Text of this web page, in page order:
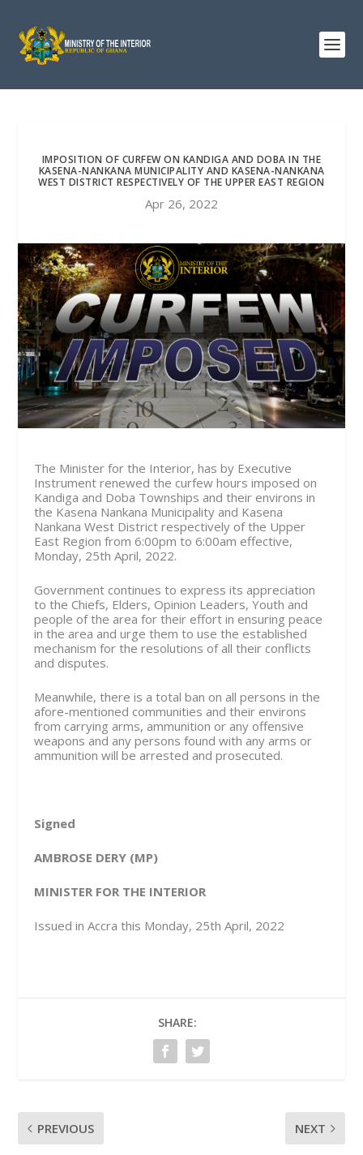
IMPOSITION OF CURFEW ON KANDIGA AND DOBA IN THE
KASENA-NANKANA MUNICIPALITY AND KASENA-NANKANA
WEST DISTRICT RESPECTIVELY OF THE UPPER EAST REGION
Apr 26, 2022
The Minister for the Interior, has by Executive
Instrument renewed the curfew hours imposed on
Kandiga and Doba Townships and their environs in
the Kasena Nankana Municipality and Kasena
Nankana West District respectively of the Upper
East Region from6:00pm to 6:00am effective,
Monday, 25th April, 2022.
Government continues to express its appreciation
to the Chiefs, Elders, Opinion Leaders, Youth and
people of the area for their effort in ensuring peace
in the area and urge them to use the established
mechanism for the resolutions of all their conflicts
and disputes.
Meanwhile, there is a total ban on all persons in the
afore-mentioned communities and their environs
from carrying arms, ammunition or any offensive
weapons and any persons found with any arms or
ammunition will be arrested and prosecuted.
Signed
AMBROSE DERY (MP)
MINISTER FOR THE INTERIOR
Issued in Accra this Monday, 25th April, 2022
SHARE:
PREVIOUS NEXT